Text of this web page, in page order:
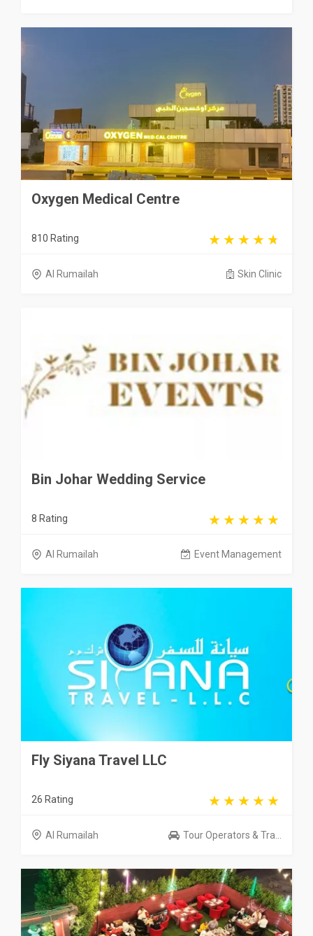
Oxygen Medical Centre
810 Rating
Al Rumailah Skin Clinic
Bin Johar Wedding Service
8 Rating
Al Rumailah Event Management
Fly Siyana Travel LLC
26 Rating
Al Rumailah Tour Operators & Tra...